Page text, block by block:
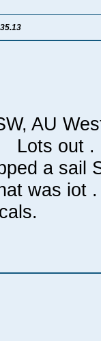
35.13
AU
Lots out .
a sail
was iot